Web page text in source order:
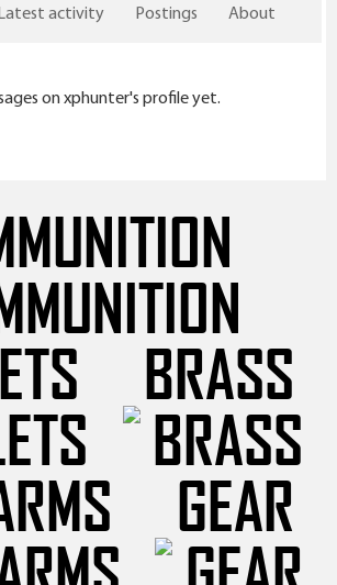
activity Postings About
on xphunter's profile yet.
BRASS
GEAR